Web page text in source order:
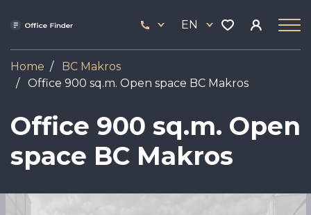
444
17
EN
Home
BC Makros
Office 900 sq.m. Open space BC Makros
Office 900 sq.m. Open
space BC Makros
Image